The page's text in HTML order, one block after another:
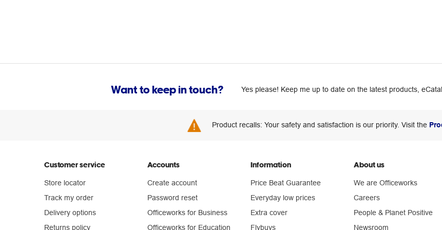
Want to keep in touch? Yes please! Keep me up to date on the latest products,
Product recalls: Your safety and satisfaction is our priority. Visit the
Customer service
Store locator
Track my order
Delivery options
Returns policy
Accounts
Create account
Password reset
Officeworks for Business
Officeworks for Education
Information
Price Beat Guarantee
Everyday low prices
Extra cover
Flybuys
About us
We are Officeworks
Careers
People & Planet Positive
Newsroom